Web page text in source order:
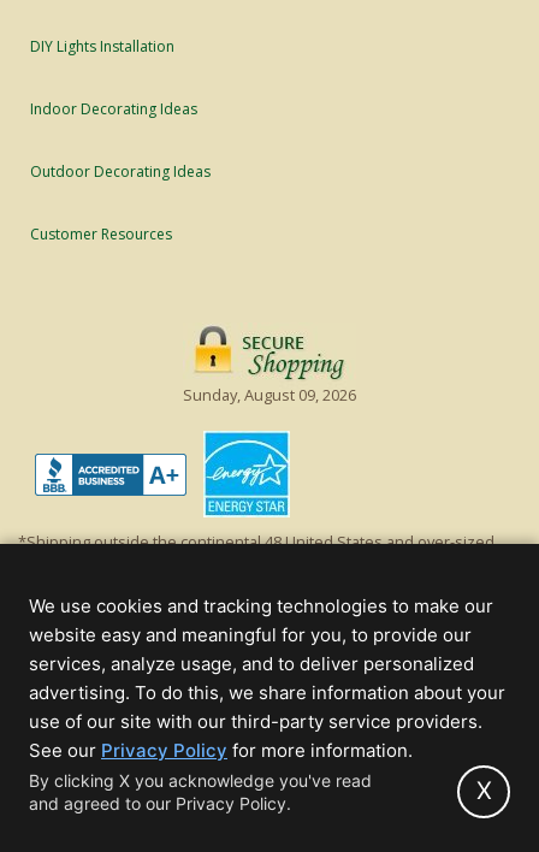
DIY Lights Installation
Indoor Decorating Ideas
Outdoor Decorating Ideas
Customer Resources
Sunday, August 09, 2026
*Shipping outside the continental 48 United States and over-sized
off product's original list price.
Christmas Lights, Etc
Wholesale and Retail Christmas Lights and Trees -Wholesale &
Commercial Sales
© 2000 - 2026 Christmas Lights, Etc. 205 Curie Dr, Alpharetta, GA 30005
- All rights reserved.
Powered by Christmas Cheer!
We use cookies and tracking technologies to make our
website easy and meaningful for you, to provide our
services, analyze usage, and to deliver personalized
advertising. To do this, we share information about your
use of our site with our third-party service providers.
See our Privacy Policy (opens
in
new
for more information.
By clicking X you acknowledge you've read
and agreed to our Privacy Policy.
X